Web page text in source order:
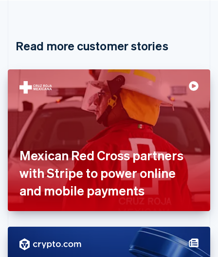
Read more customer stories
Mexican Red Cross partners
with Stripe to power online
and mobile payments
Cyprus
Denmark
Estonia
English
Finland
FrançaisEnglish
Germany
DeutschEnglish
Gibraltar
English
English
Hong Kong SAR, China
Hungary